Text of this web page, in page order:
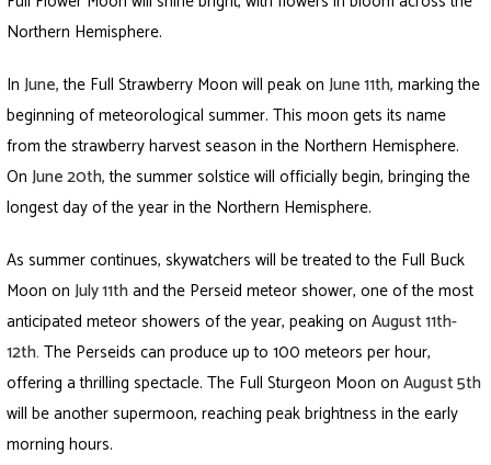
Northern Hemisphere.
InJune,the Full Strawberry Moon will peak onJune 11th, marking the
beginning of meteorological summer. This moon gets its name
from the strawberry harvest season in the Northern Hemisphere.
OnJune 20th,the summer solstice will officially begin, bringing the
longest day of the year in the Northern Hemisphere.
As summer continues, skywatchers will be treated to the Full Buck
Moon onJuly 11thand the Perseid meteor shower, one of the most
anticipated meteor showers of the year, peaking onAugust 11th-
12th. The Perseids can produce up to 100 meteors per hour,
offering a thrilling spectacle. The Full Sturgeon Moon onAugust 5th
will be another supermoon, reaching peak brightness in the early
morning hours.